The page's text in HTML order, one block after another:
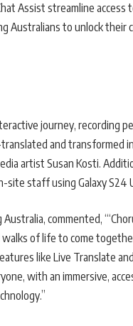
Assist streamline access
Australians to unlock
journey, recording
and transformed
artist Susan Kosti.
staff using Galaxy S24
commented,
of life to come
like Live Translate
with an immersive,